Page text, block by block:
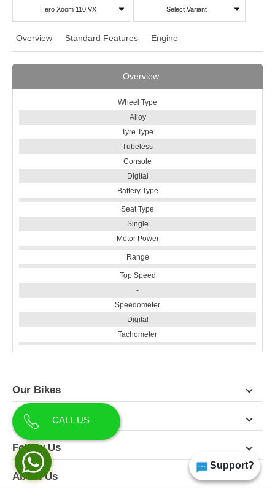
Support?
Hero Xoom 110 VX Select Variant
Overview Standard Features Engine
Overview
Wheel Type
Alloy
Tyre Type
Tubeless
Console
Digital
Battery Type
Seat Type
Single
Motor Power
Range
Top Speed
-
Speedometer
Digital
Tachometer
Our Bikes
Contact Us
Follow Us
About Us
CALL US